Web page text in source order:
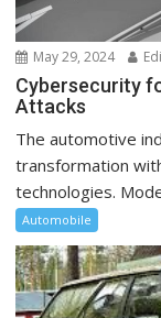
May 29, 2024
Cybersecurity
Attacks
The automotive
transformation
technologies.
Automobile